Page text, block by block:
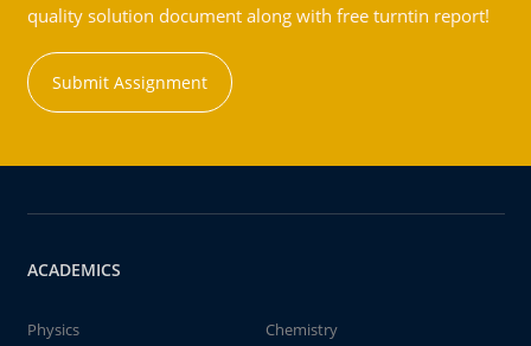
quality solution document along with free turntin report!
Submit Assignment
ACADEMICS
Physics
Chemistry